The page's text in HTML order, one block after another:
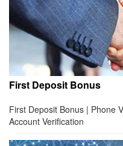
First Deposit Bonus
First Deposit Bonus | Phone
Account Verification